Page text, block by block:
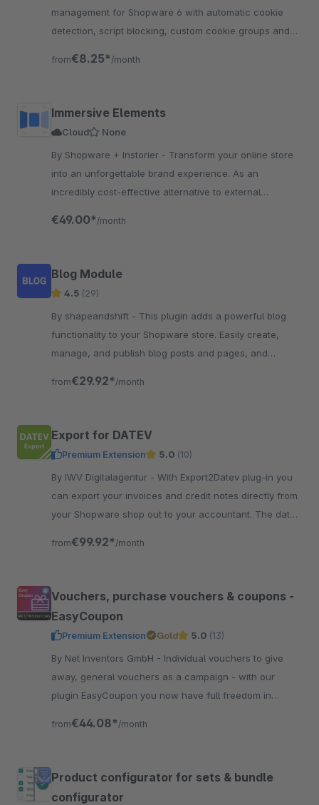
management for Shopware 6 with automatic cookie
detection, script blocking, custom cookie groups and
from€8.25* /month
Immersive Elements
Cloud
None
By Shopware + Instorier - Transform your online store
into an unforgettable brand experience. As an
incredibly cost-effective alternative to external
€49.00* /month
Blog Module
4.5 (29)
By shapeandshift - This plugin adds a powerful blog
functionality to your Shopware store. Easily create,
manage, and publish blog posts and pages, and
from€29.92* /month
Export for DATEV
Premium Extension 5.0 (10)
By IWV Digitalagentur - With Export2Datev plug-in you
can export your invoices and credit notes directly from
your Shopware shop out to your accountant. The data
from€99.92* /month
Vouchers, purchase vouchers & coupons -
EasyCoupon
Premium Extension Gold 5.0 (13)
By Net Inventors GmbH - Individual vouchers to give
away, general vouchers as a campaign - with our
plugin EasyCoupon you now have full freedom in
from€44.08* /month
Product configurator for sets & bundle
configurator